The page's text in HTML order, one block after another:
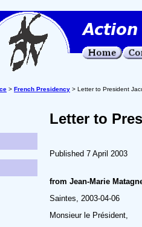
> French Presidency > Letter to President
Letter to
Published 7 April 2003
from Jean-Marie
Saintes, 2003-04-06
Monsieur le Président,